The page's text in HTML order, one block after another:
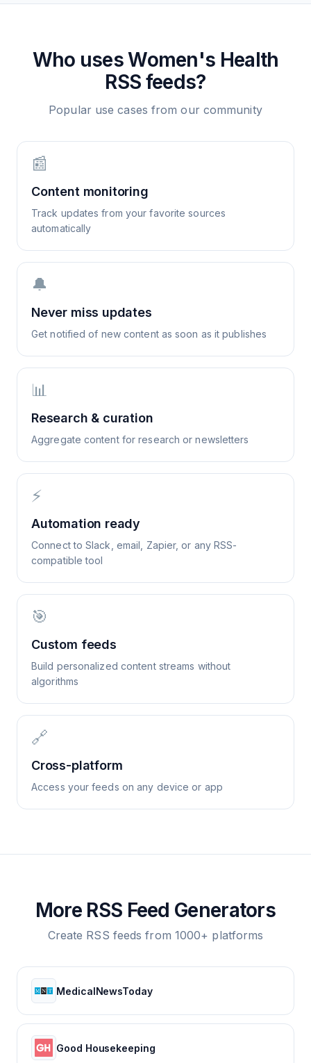
Who usesWomen's Health
RSS feeds?
Popular use cases from our community
📰
Content monitoring
Track updates from your favorite sources
automatically
🔔
Never miss updates
Get notified of new content as soon as it publishes
📊
Research & curation
Aggregate content for research or newsletters
⚡
Automation ready
Connect to Slack, email, Zapier, or any RSS-
compatible tool
🎯
Custom feeds
Build personalized content streams without
algorithms
🔗
Cross-platform
Access your feeds on any device or app
More RSS Feed Generators
Create RSS feeds from 1000+ platforms
MedicalNewsToday
Good Housekeeping